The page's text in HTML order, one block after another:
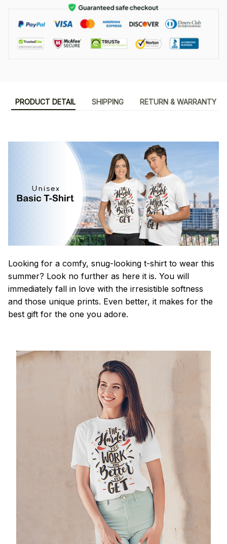
PRODUCT DETAIL SHIPPING RETURN & WARRANTY
Looking for a comfy, snug-looking t-shirt to wear this
summer? Look no further as here it is. You will
immediately fall in love with the irresistible softness
and those unique prints. Even better, it makes for the
best gift for the one you adore.